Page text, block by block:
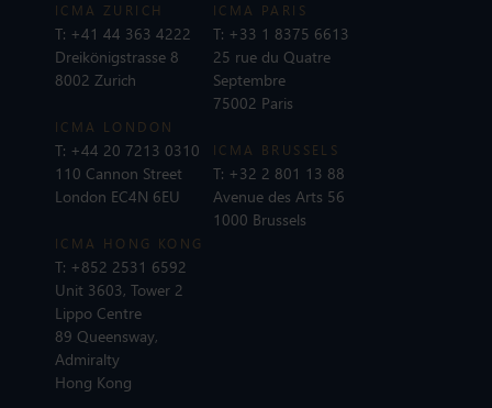
ICMA ZURICH
T: +41 44 363 4222
Dreikönigstrasse 8
8002 Zurich
ICMA LONDON
T: +44 20 7213 0310
110 Cannon Street
London EC4N 6EU
ICMA PARIS
T: +33 1 8375 6613
25 rue du Quatre
Septembre
75002 Paris
ICMA BRUSSELS
T: +32 2 801 13 88
Avenue des Arts 56
1000 Brussels
ICMA HONG KONG
T: +852 2531 6592
Unit 3603, Tower 2
Lippo Centre
89 Queensway,
Admiralty
Hong Kong